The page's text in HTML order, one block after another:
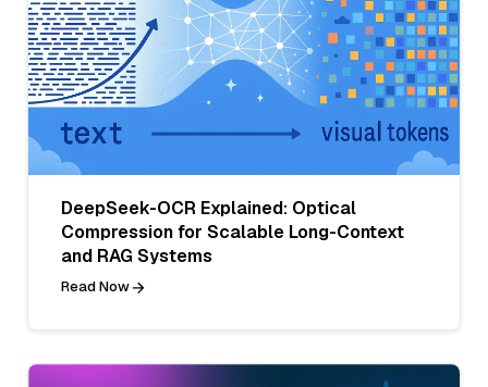
DeepSeek-OCR Explained: Optical
Compression for Scalable Long-Context
and RAG Systems
Read Now